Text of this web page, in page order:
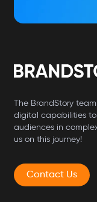
The BrandStory
digital capabilities
audiences in
us on this journey!
Contact Us